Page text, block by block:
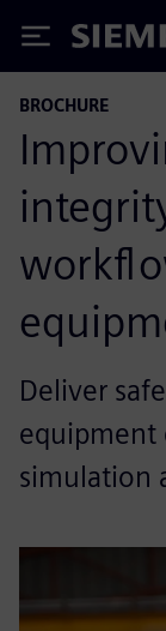
Siemens
BROCHURE
Deliver
equipment
simulation